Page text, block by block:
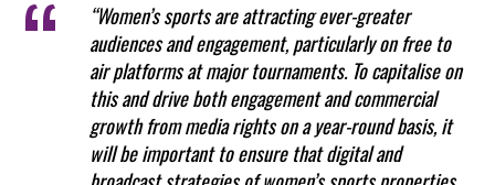
“Women’s sports are attracting ever-greater
audiences and engagement, particularly on free to
air platforms at major tournaments. To capitalise on
this and drive both engagement and commercial
growth from media rights on a year-round basis, it
will be important to ensure that digital and